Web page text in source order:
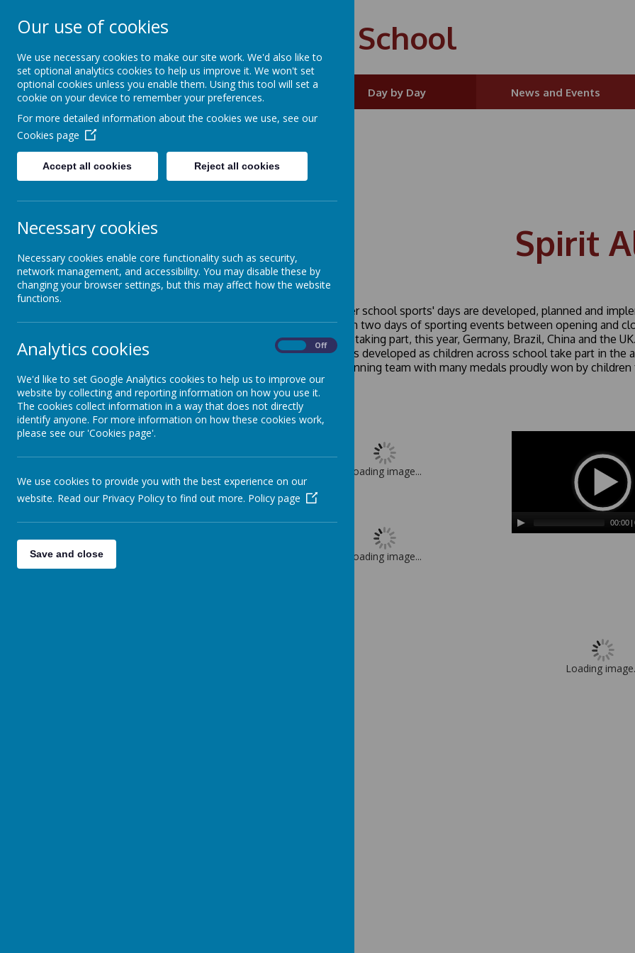
Southroyd Primary School
Home School Information Day by Day News and Events
Day by Day Active Schools
Well Being
Attendance
Behaviour
Daily Timetable
Governors
Extra-Curricular Activities
School Council
Spirit
The Summer school sports' days are developed, planned and
children plan two days of sporting events between opening and
four teams, taking part, this year, Germany, Brazil, China and the
team spirit is developed as children across school take part in the
were the winning team with many medals proudly won by
Loading image...
Loading image...
00:00 |
Loading
Our use of cookies
We use necessary cookies to make our site work. We'd also like to
set optional analytics cookies to help us improve it. We won't set
optional cookies unless you enable them. Using this tool will set a
cookie on your device to remember your preferences.
For more detailed information about the cookies we use, see our
Cookies page
Accept all cookies Reject all cookies
Necessary cookies
Necessary cookies enable core functionality such as security,
network management, and accessibility. You may disable these by
changing your browser settings, but this may affect how the website
functions.
Analytics cookies Off
We'd like to set Google Analytics cookies to help us to improve our
website by collecting and reporting information on how you use it.
The cookies collect information in a way that does not directly
identify anyone. For more information on how these cookies work,
please see our 'Cookies page'.
We use cookies to provide you with the best experience on our
website. Read our Privacy Policy to find out more. Policy page
Save and close